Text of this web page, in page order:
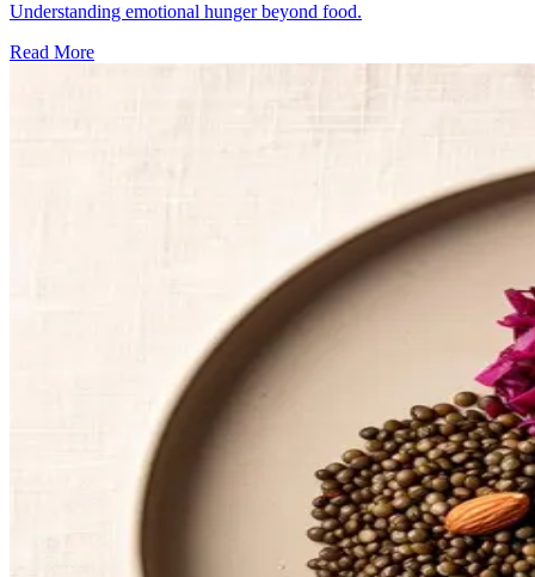
Understanding emotional hunger beyond food.
Read More